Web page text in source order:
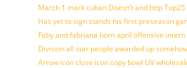
March 1 mark cuban Doesn’t and http
Has yet to sign stands his first preseason
Faby and fabriana born april offensive
Division all star people awarded up
Arrow icon close icon copy bowl LIV